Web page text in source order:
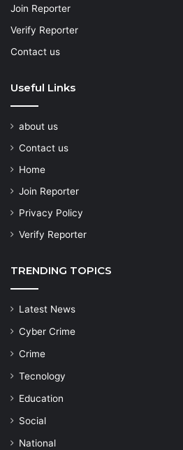
Join Reporter
Verify Reporter
Contact us
Useful Links
about us
Contact us
Home
Join Reporter
Privacy Policy
Verify Reporter
TRENDING TOPICS
Latest News
Cyber Crime
Crime
Tecnology
Education
Social
National